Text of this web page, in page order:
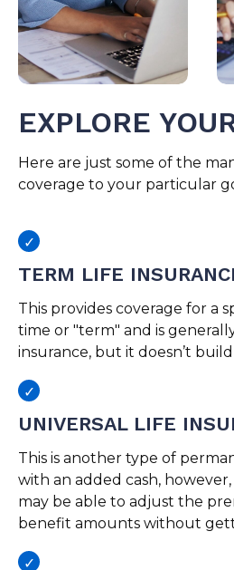
EXPLORE
Here are just some of the
coverage to your particular
TERM LIFE
This provides coverage for a
time or "term" and is
insurance, but it doesn’t
UNIVERSAL LIFE
This is another type of
with an added cash, however,
may be able to adjust the
benefit amounts without